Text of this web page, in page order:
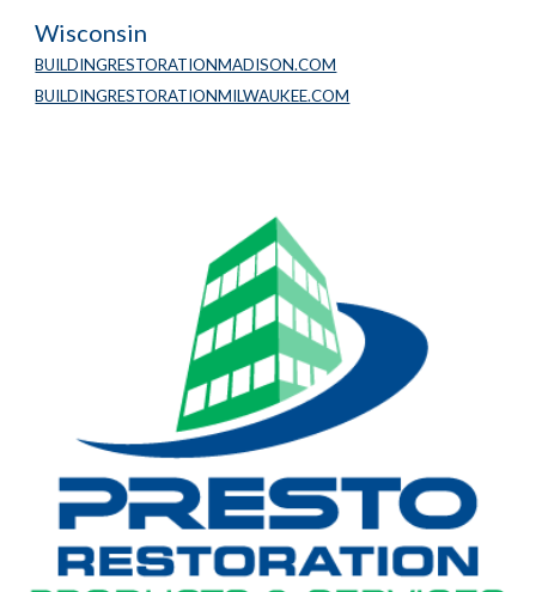
Wisconsin
BUILDINGRESTORATIONMADISON.COM
BUILDINGRESTORATIONMILWAUKEE.COM